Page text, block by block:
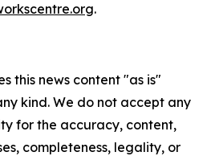
.
this news content "as is"
kind. We do not accept any
for the accuracy, content,
completeness, legality, or